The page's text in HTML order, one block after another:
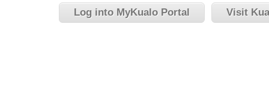
Log into MyKualo Portal Visit